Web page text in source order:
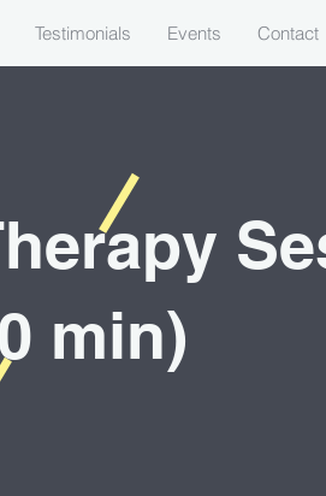
Testimonials Events Contact
min)